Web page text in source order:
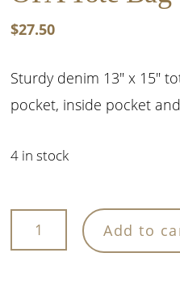
$27.50
Sturdy denim 13″ x 15″
pocket, inside pocket
4 in stock
OPA
Tote
Add to